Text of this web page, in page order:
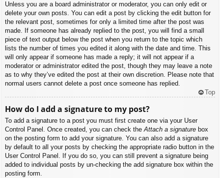
Unless you are a board administrator or moderator, you can only edit or
delete your own posts. You can edit a post by clicking the edit button for
the relevant post, sometimes for only a limited time after the post was
made. If someone has already replied to the post, you will find a small
piece of text output below the post when you return to the topic which
lists the number of times you edited it along with the date and time. This
will only appear if someone has made a reply; it will not appear if a
moderator or administrator edited the post, though they may leave a note
as to why they’ve edited the post at their own discretion. Please note that
normal users cannot delete a post once someone has replied.
Top
How do I add a signature to my post?
To add a signature to a post you must first create one via your User
Control Panel. Once created, you can check theAttach a signature box
on the posting form to add your signature. You can also add a signature
by default to all your posts by checking the appropriate radio button in the
User Control Panel. If you do so, you can still prevent a signature being
added to individual posts by un-checking the add signature box within the
posting form.